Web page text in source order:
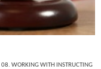
08. WORKING WITH INSTRUCTING